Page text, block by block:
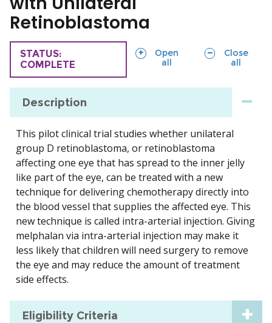
Retinoblastoma
TRIAL
STATUS:
COMPLETE
Open
all
sections
Close
all
sections
Description
This pilot clinical trial studies whether unilateral
group D retinoblastoma, or retinoblastoma
affecting one eye that has spread to the inner jelly
like part of the eye, can be treated with a new
technique for delivering chemotherapy directly into
the blood vessel that supplies the affected eye. This
new technique is called intra-arterial injection. Giving
melphalan via intra-arterial injection may make it
less likely that children will need surgery to remove
the eye and may reduce the amount of treatment
side effects.
Eligibility Criteria